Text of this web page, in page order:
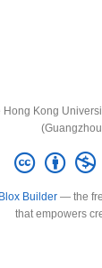
Kong
Builder— the
that empowers